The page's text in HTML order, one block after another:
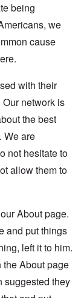
being
we
cause
with their
Our network is
the best
We are
not hesitate to
allow them to
About page.
and put things
left it to him.
the About page
suggested they